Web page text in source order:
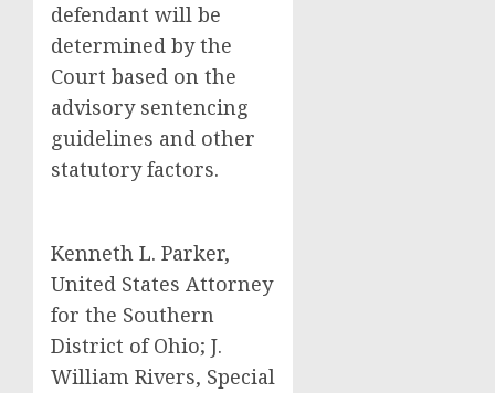
defendant will be
determined by the
Court based on the
advisory sentencing
guidelines and other
statutory factors.
Kenneth L. Parker,
United States Attorney
for the Southern
District of Ohio; J.
William Rivers, Special